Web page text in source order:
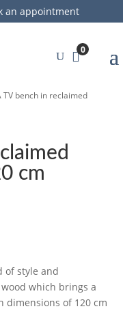
an appointment
0
TV bench in reclaimed
cm
of style and
which brings a
dimensions of 120 cm